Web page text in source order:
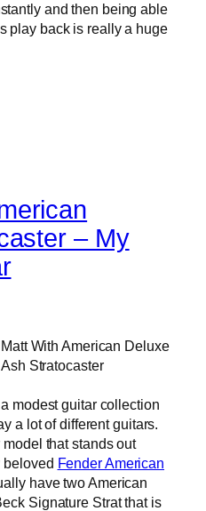
and then being able
play back is really a huge
– My
Matt With American Deluxe
Ash Stratocaster
modest guitar collection
a lot of different guitars.
that stands out
beloved Fender American
have two American
Signature Strat that is